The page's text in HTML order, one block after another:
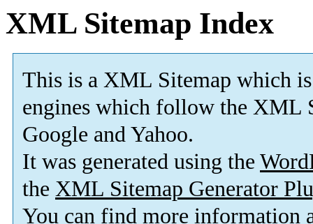
XML Sitemap Index
This is a XML Sitemap which is
engines which follow the XML
Google and Yahoo.
It was generated using the
the XML Sitemap Generator
You can find more information